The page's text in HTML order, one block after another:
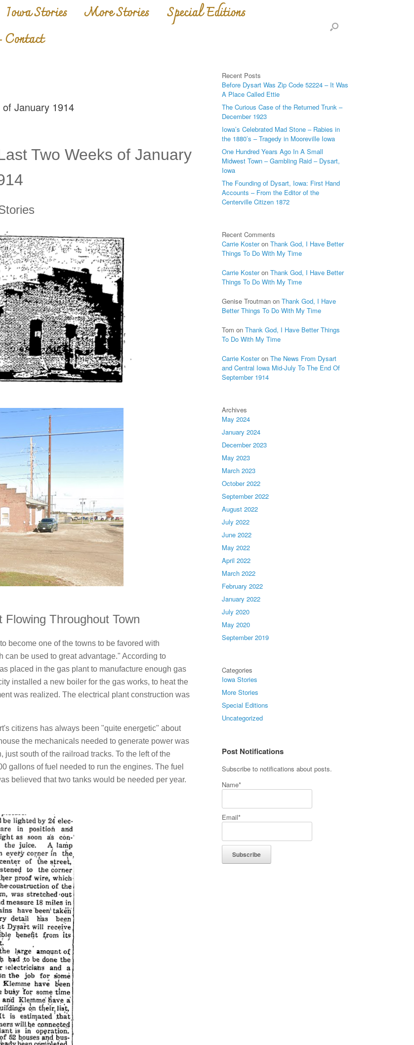
Iowa Stories More Stories
Special Editions
January 1914
Two Weeks of January
Throughout Town
become one of the towns to be favored with
can be used to great advantage." According to
placed in the gas plant to manufacture enough gas
installed a new boiler for the gas works, to heat the
was realized. The electrical plant construction was
citizens has always been "quite energetic" about
the mechanicals needed to generate power was
south of the railroad tracks. To the left of the
gallons of fuel needed to run the engines. The fuel
believed that two tanks would be needed per year.
Recent Posts
Before Dysart Was Zip Code 52224 – It Was
A Place Called Ettie
The Curious Case of the Returned Trunk –
December 1923
Iowa’s Celebrated Mad Stone – Rabies in
the 1880’s – Tragedy in Mooreville Iowa
One Hundred Years Ago In A Small
Midwest Town – Gambling Raid – Dysart,
Iowa
The Founding of Dysart, Iowa: First Hand
Accounts – From the Editor of the
Centerville Citizen 1872
Recent Comments
Carrie KosteronThank God, I Have Better
Things To Do With My Time
Carrie KosteronThank God, I Have Better
Things To Do With My Time
Genise Troutman onThank God, I Have
Better Things To Do With My Time
Tom onThank God, I Have Better Things
To Do With My Time
Carrie KosteronThe News From Dysart
and Central Iowa Mid-July To The End Of
September 1914
Archives
May 2024
January 2024
December 2023
May 2023
March 2023
October 2022
September 2022
August 2022
July 2022
June 2022
May 2022
April 2022
March 2022
February 2022
January 2022
July 2020
May 2020
September 2019
Categories
Iowa Stories
More Stories
Special Editions
Uncategorized
Post Notifications
Subscribe to notifications about posts.
Name*
Email*